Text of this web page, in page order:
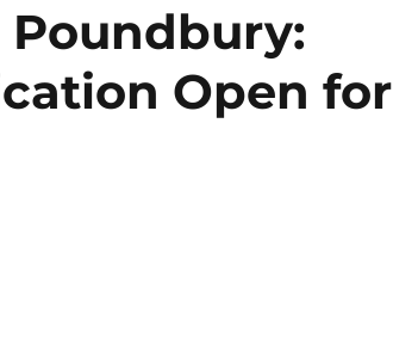
Open for